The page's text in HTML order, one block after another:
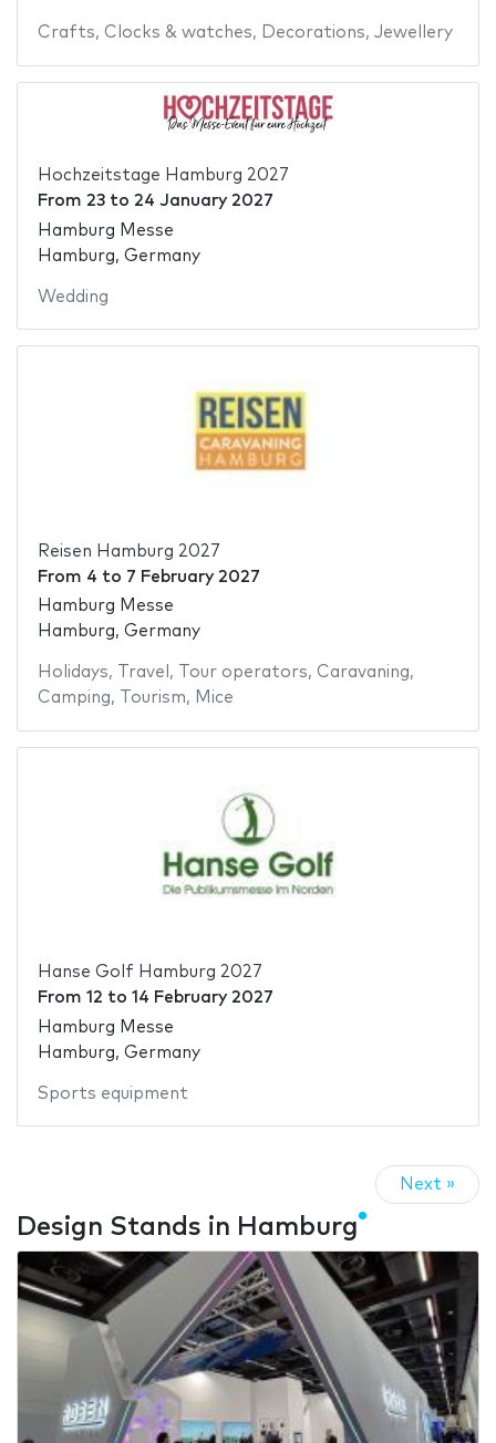
Crafts, Clocks & watches, Decorations, Jewellery
Hochzeitstage Hamburg 2027
From 23to 24 January 2027
Hamburg Messe
Hamburg, Germany
Wedding
Reisen Hamburg 2027
From 4 to 7 February 2027
Hamburg Messe
Hamburg, Germany
Holidays, Travel , Tour operators, Caravaning,
Camping, Tourism, Mice
Hanse Golf Hamburg 2027
From 12 to 14 February 2027
Hamburg Messe
Hamburg, Germany
Sports equipment
Next »
Design Stands in Hamburg